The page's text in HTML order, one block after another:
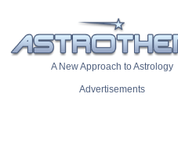
A New Approach to Astrology
Advertisements